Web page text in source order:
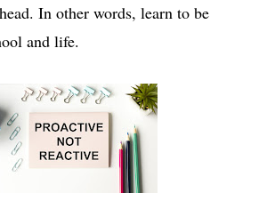
In other words, learn to be
and life.